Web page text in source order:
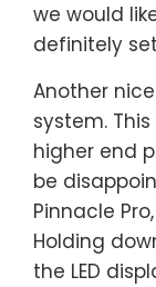
we would
definitely
Another
system.
higher end
be
Pinnacle
Holding
the LED